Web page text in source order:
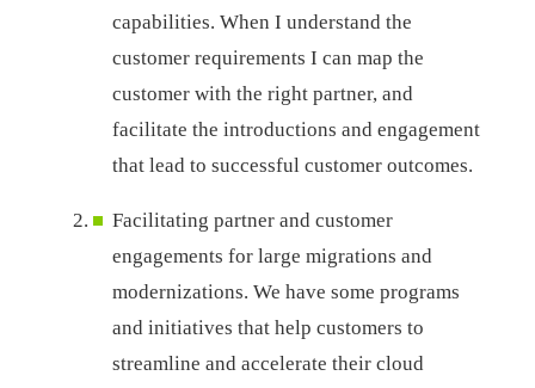
capabilities. When I understand the
customer requirements I can map the
customer with the right partner, and
facilitate the introductions and engagement
that lead to successful customer outcomes.
Facilitating partner and customer
engagements for large migrations and
modernizations. We have some programs
and initiatives that help customers to
streamline and accelerate their cloud